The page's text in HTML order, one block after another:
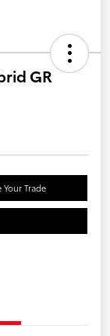
GR
Your Trade